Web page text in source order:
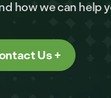
how we can help
Us